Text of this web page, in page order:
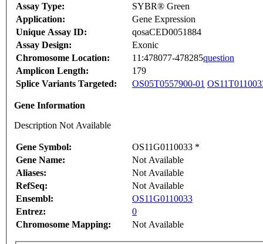
Assay Type:
SYBR® Green
Application:
Gene Expression
Unique Assay ID:
qosaCED0051884
Assay Design:
Exonic
Chromosome Location:
11:478077-478285question
Amplicon Length:
179
Splice Variants Targeted:
OS05T0557900-01
Gene Information
Description Not Available
Gene Symbol:
OS11G0110033 *
Gene Name:
Not Available
Aliases:
Not Available
RefSeq:
Not Available
Ensembl:
OS11G0110033
Entrez:
0
Chromosome Mapping:
Not Available